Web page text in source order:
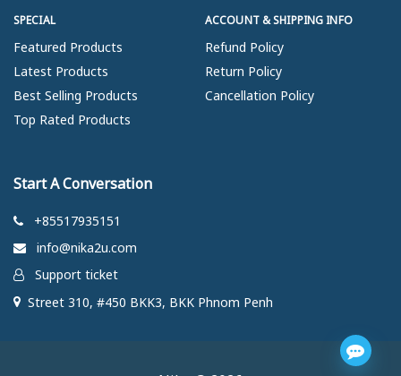
SPECIAL
Featured Products
Latest Products
Best Selling Products
Top Rated Products
ACCOUNT & SHIPPING INFO
Refund Policy
Return Policy
Cancellation Policy
Start A Conversation
+85517935151
info@nika2u.com
Support ticket
Street 310, #450 BKK3, BKK Phnom Penh